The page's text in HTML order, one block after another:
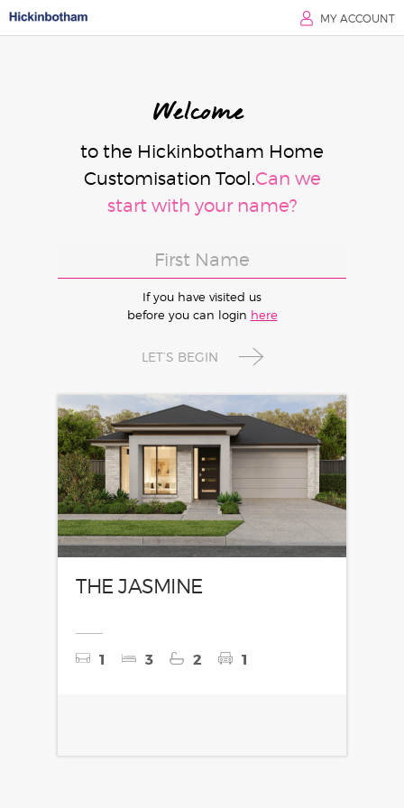
MY ACCOUNT
Welcome
to the Hickinbotham Home
Customisation Tool.Can we
start with your name?
If you have visited us
before you can login here
LET’S BEGIN
THE JASMINE
1 3 2 1